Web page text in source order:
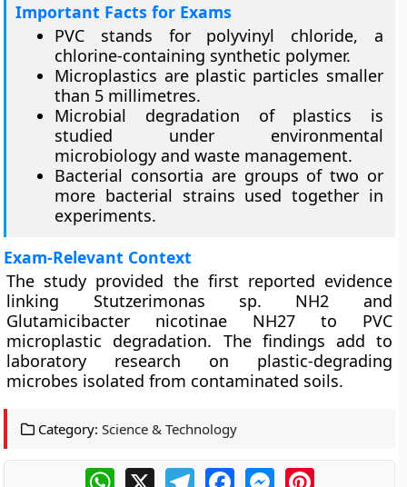
Important Facts for Exams
PVC stands for polyvinyl chloride, a
chlorine-containing synthetic polymer.
Microplastics are plastic particles smaller
than 5 millimetres.
Microbial degradation of plastics is
studied under environmental
microbiology and waste management.
Bacterial consortia are groups of two or
more bacterial strains used together in
experiments.
Exam-Relevant Context
The study provided the first reported evidence
linking Stutzerimonas sp. NH2 and
Glutamicibacter nicotinae NH27 to PVC
microplastic degradation. The findings add to
laboratory research on plastic-degrading
microbes isolated from contaminated soils.
Category: Science & Technology
WhatsApp
X TelegramFacebookMessengerPinterest